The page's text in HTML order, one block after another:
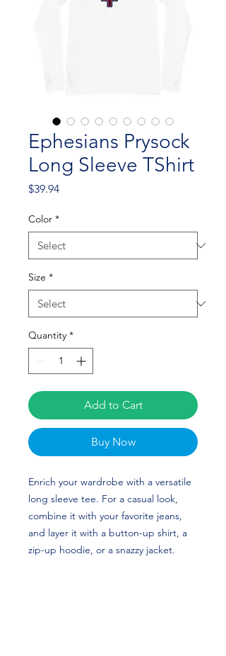
Ephesians Prysock
Long Sleeve TShirt
$39.94Price
Color *
Size *
Quantity *
Add to Cart
Buy Now
Enrich your wardrobe with a versatile
long sleeve tee. For a casual look,
combine it with your favorite jeans,
and layer it with a button-up shirt, a
zip-up hoodie, or a snazzy jacket.